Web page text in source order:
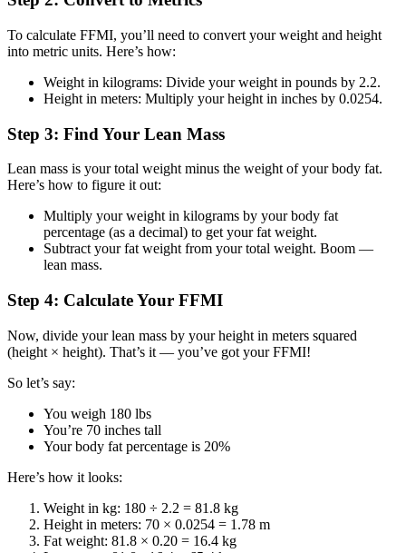
To calculate FFMI, you’ll need to convert your weight and height
into metric units. Here’s how:
Weight in kilograms: Divide your weight in pounds by 2.2.
Height in meters: Multiply your height in inches by 0.0254.
Step 3: Find Your Lean Mass
Lean mass is your total weight minus the weight of your body fat.
Here’s how to figure it out:
Multiply your weight in kilograms by your body fat
percentage (as a decimal) to get your fat weight.
Subtract your fat weight from your total weight. Boom —
lean mass.
Step 4: Calculate Your FFMI
Now, divide your lean mass by your height in meters squared
(height × height). That’s it — you’ve got your FFMI!
So let’s say:
You weigh 180 lbs
You’re 70 inches tall
Your body fat percentage is 20%
Here’s how it looks:
Weight in kg: 180 ÷ 2.2 = 81.8 kg
Height in meters: 70 × 0.0254 = 1.78 m
Fat weight: 81.8 × 0.20 = 16.4 kg